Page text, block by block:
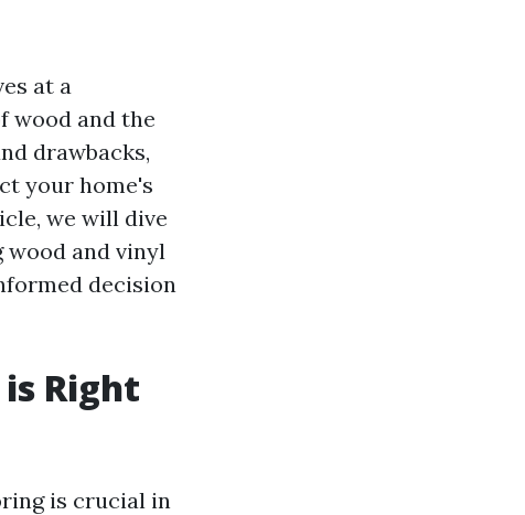
at a
wood and the
drawbacks,
your home's
we will dive
and vinyl
decision
Right
is crucial in